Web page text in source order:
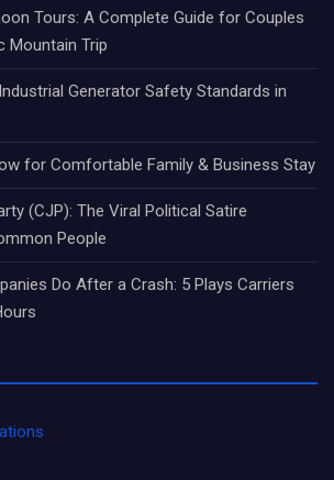
Tours: A Complete Guide for Couples
Mountain Trip
Generator Safety Standards in
for Comfortable Family & Business Stay
(CJP): The Viral Political Satire
People
Do After a Crash: 5 Plays Carriers